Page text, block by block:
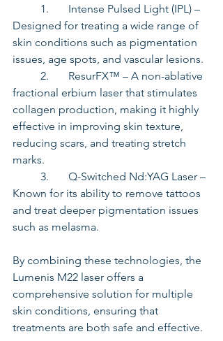
Designed for treating a wide range of
skin conditions such as pigmentation
issues, age spots, and vascular lesions.
fractional erbium laser that stimulates
collagen production, making it highly
effective in improving skin texture,
reducing scars, and treating stretch
marks.
Known for its ability to remove tattoos
and treat deeper pigmentation issues
such as melasma.
By combining these technologies, the
Lumenis M22 laser offers a
comprehensive solution for multiple
skin conditions, ensuring that
treatments are both safe and effective.